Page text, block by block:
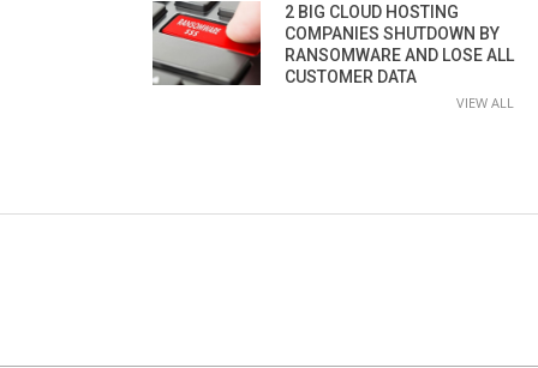
2 BIG CLOUD HOSTING
COMPANIES SHUTDOWN BY
RANSOMWARE AND LOSE ALL
CUSTOMER DATA
VIEW ALL